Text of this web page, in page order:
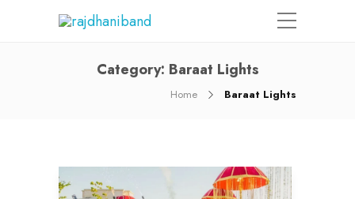
Category: Baraat Lights
Home Baraat Lights